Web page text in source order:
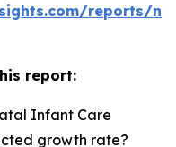
reports/
report:
Infant Care
growth rate?